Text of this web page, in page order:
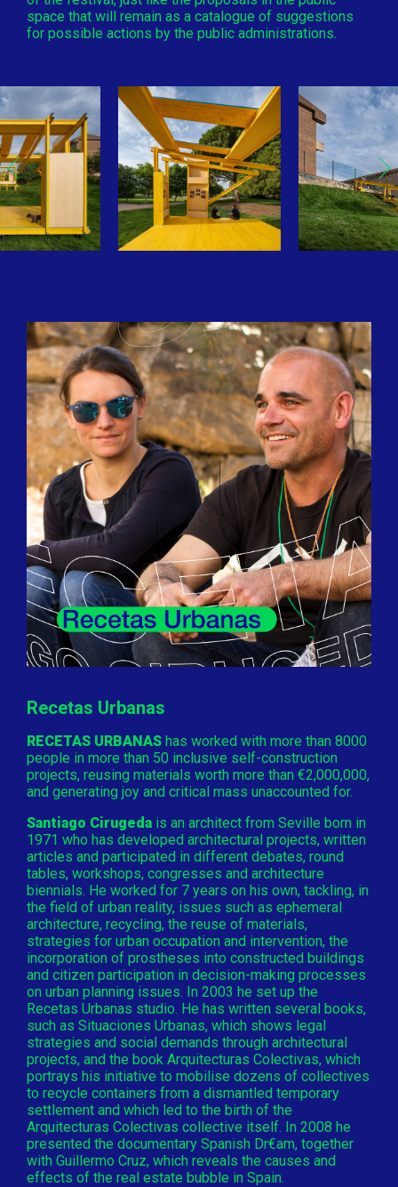
space that will remain as a catalogue of suggestions
for possible actions by the public administrations.
Recetas Urbanas
RECETAS URBANAS has worked with more than 8000
people in more than 50 inclusive self-construction
projects, reusing materials worth more than €2,000,000,
and generating joy and critical mass unaccounted for.
Santiago Cirugeda is an architect from Seville born in
1971 who has developed architectural projects, written
articles and participated in different debates, round
tables, workshops, congresses and architecture
biennials. He worked for 7 years on his own, tackling, in
the field of urban reality, issues such as ephemeral
architecture, recycling, the reuse of materials,
strategies for urban occupation and intervention, the
incorporation of prostheses into constructed buildings
and citizen participation in decision-making processes
on urban planning issues. In 2003 he set up the
Recetas Urbanas studio. He has written several books,
such as Situaciones Urbanas, which shows legal
strategies and social demands through architectural
projects, and the book Arquitecturas Colectivas, which
portrays his initiative to mobilise dozens of collectives
to recycle containers from a dismantled temporary
settlement and which led to the birth of the
Arquitecturas Colectivas collective itself. In 2008 he
presented the documentary Spanish Dr€am, together
with Guillermo Cruz, which reveals the causes and
effects of the real estate bubble in Spain.